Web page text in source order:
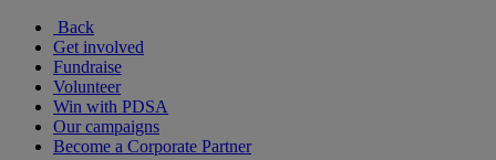
Back
Get involved
Fundraise
Volunteer
Win with PDSA
Our campaigns
Become a Corporate Partner